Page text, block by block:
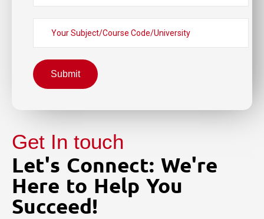
Submit
Get In touch
Let's Connect: We're
Here to Help You
Succeed!